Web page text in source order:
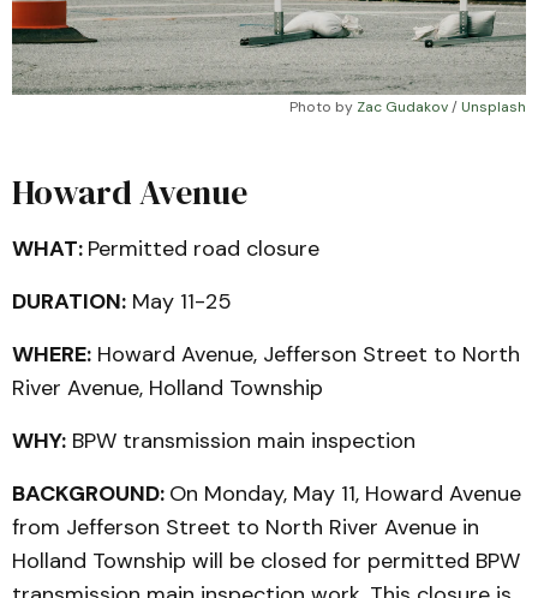
Photo by Zac Gudakov / Unsplash
Howard Avenue
WHAT: Permitted road closure
DURATION: May 11-25
WHERE: Howard Avenue, Jefferson Street to North
River Avenue, Holland Township
WHY: BPW transmission main inspection
BACKGROUND: On Monday, May 11, Howard Avenue
from Jefferson Street to North River Avenue in
Holland Township will be closed for permitted BPW